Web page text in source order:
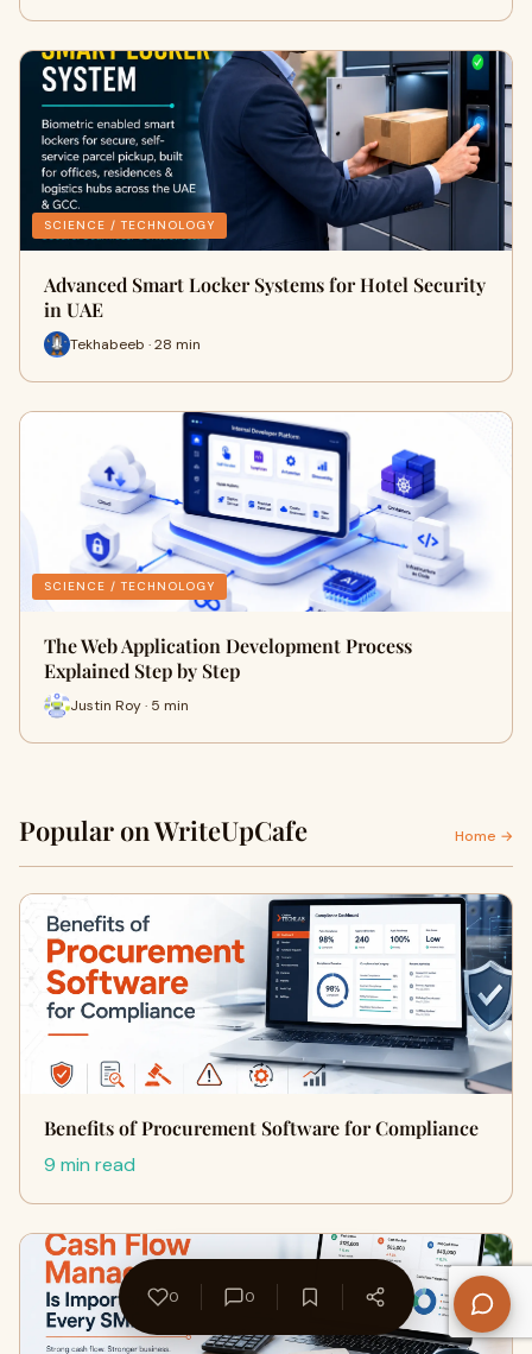
SCIENCE / TECHNOLOGY
Advanced Smart Locker Systems for Hotel Security
in UAE
Tekhabeeb · 28 min
SCIENCE / TECHNOLOGY
The Web Application Development Process
Explained Step by Step
Justin Roy · 5 min
Popular on WriteUpCafe Home →
Benefits of Procurement Software for Compliance
9 min read
0 0